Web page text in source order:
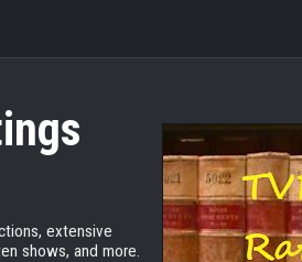
extensive
shows, and more.